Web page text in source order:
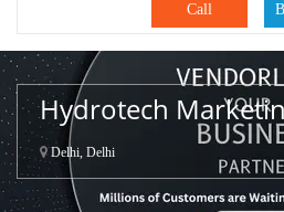
Call
Hydrotech
Delhi, Delhi